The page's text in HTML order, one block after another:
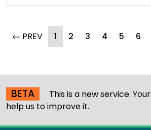
PREV
1 (current)
2 3 4 5 6
BETA This is a new service. Your
help us to improve it.